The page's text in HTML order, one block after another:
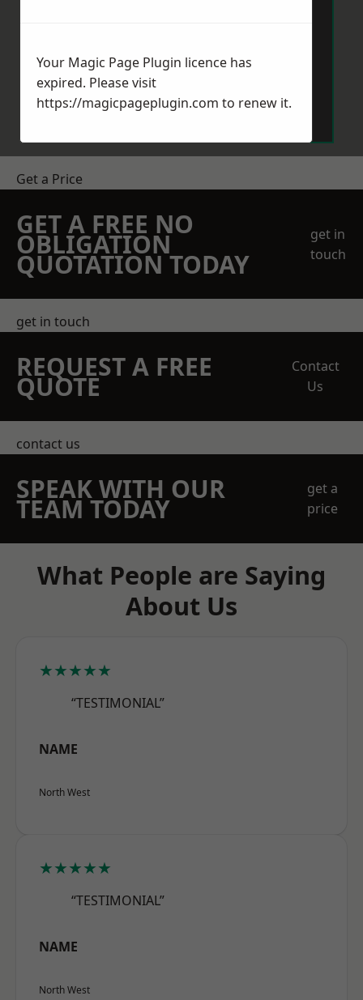
Get a Price
GET A FREE NO
OBLIGATION
QUOTATION TODAY
get in
touch
get in touch
REQUEST A FREE
QUOTE
Contact
Us
contact us
SPEAK WITH OUR
TEAM TODAY
get a
price
What People are Saying
About Us
★★★★★
“TESTIMONIAL”
NAME
North West
★★★★★
“TESTIMONIAL”
NAME
North West
Your Magic Page Plugin licence has
expired. Please visit
https://magicpageplugin.com to renew it.